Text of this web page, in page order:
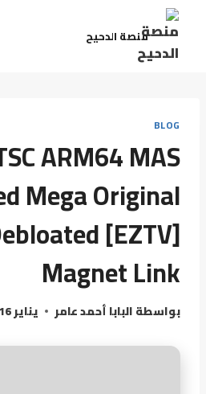
منصة الدحيح
BLOG
ARM64 MAS
Mega Original
[EZTV]
Magnet Link
بواسطةالبابا أحمد عامر يناير 16, 2026